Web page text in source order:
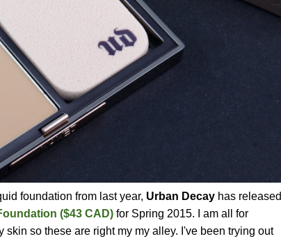
foundation from last year, Urban Decay has released
($43 CAD) for Spring 2015. I am all for
so these are right my my alley. I've been trying out